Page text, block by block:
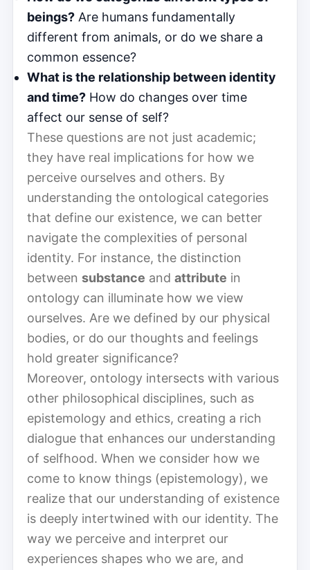
beings? Are humans fundamentally
different from animals, or do we share a
common essence?
What is the relationship between identity
and time? How do changes over time
affect our sense of self?
These questions are not just academic;
they have real implications for how we
perceive ourselves and others. By
understanding the ontological categories
that define our existence, we can better
navigate the complexities of personal
identity. For instance, the distinction
between substance and attribute in
ontology can illuminate how we view
ourselves. Are we defined by our physical
bodies, or do our thoughts and feelings
hold greater significance?
Moreover, ontology intersects with various
other philosophical disciplines, such as
epistemology and ethics, creating a rich
dialogue that enhances our understanding
of selfhood. When we consider how we
come to know things (epistemology), we
realize that our understanding of existence
is deeply intertwined with our identity. The
way we perceive and interpret our
experiences shapes who we are, and